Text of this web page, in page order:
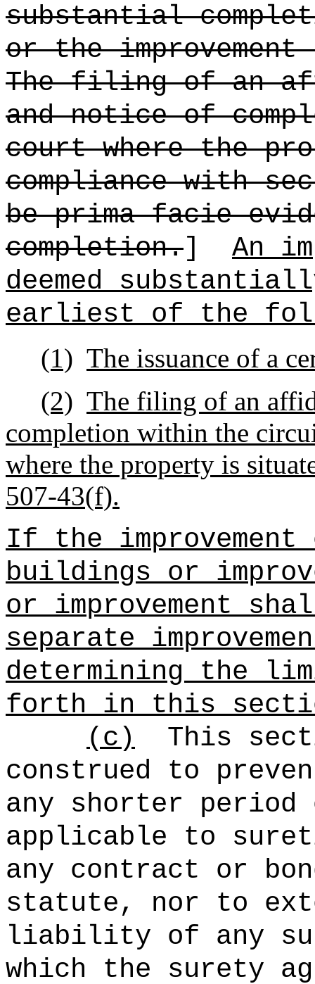
substantial
or the improvement
The filing of an
and notice of
court where the
compliance with
be prima facie
completion.]
An
deemed
earliest of the
(1) The issuance of a
(2) The filing of an
completion within the
where the property is
507‑43(f).
If the
buildings or
or improvement
separate
determining the
forth in this
(c)
This
construed to
any shorter
applicable to
any contract or
statute, nor to
liability of any
which the surety